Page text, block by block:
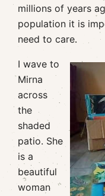
millions of years
population it is
need to care.
I wave to
Mirna
across
the
shaded
patio. She
is a
beautiful
woman